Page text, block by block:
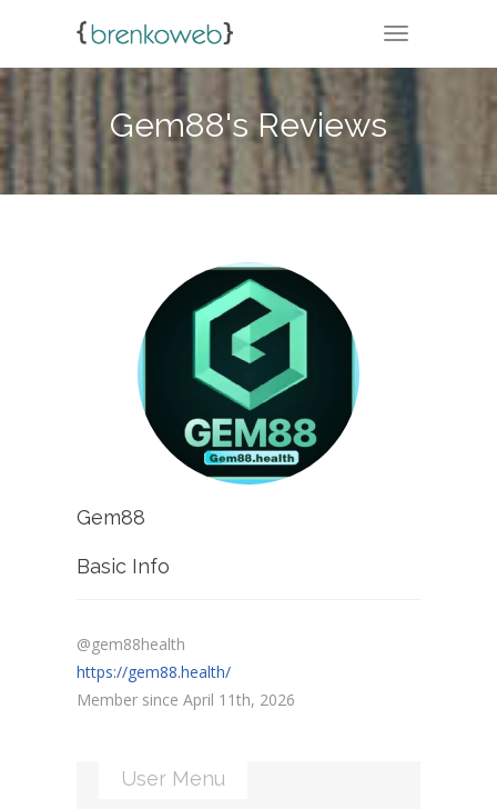
TOGGLE
Gem88's Reviews
Gem88
Basic Info
@gem88health
https://gem88.health/
Member since April 11th, 2026
User Menu